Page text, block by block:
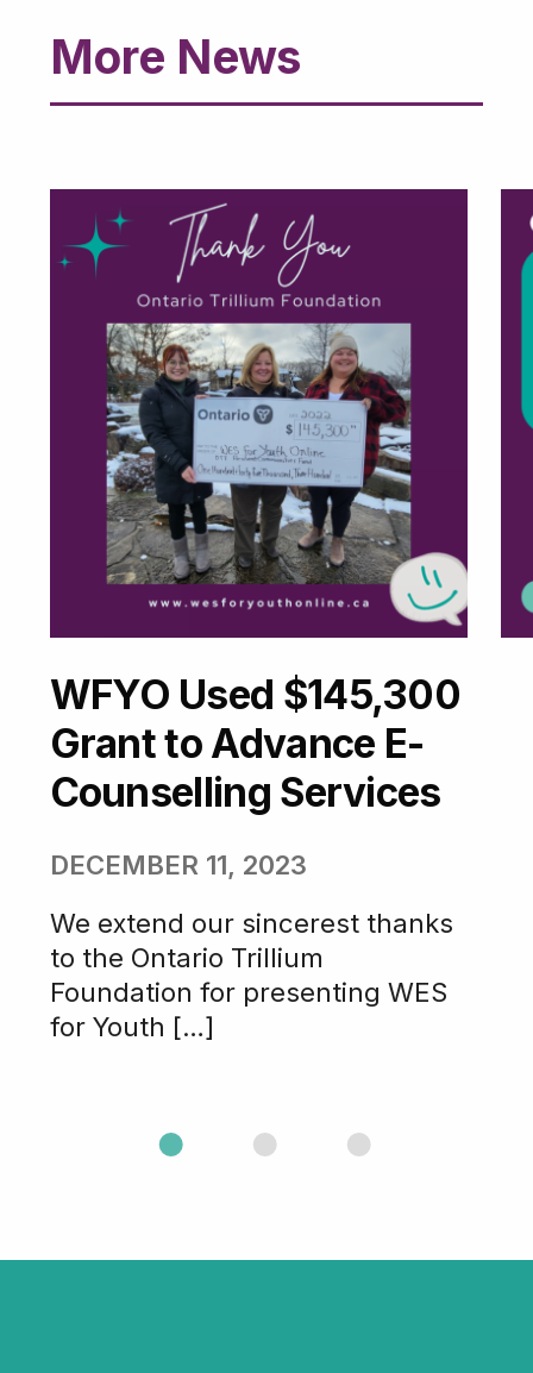
More News
WFYO Used $145,300
Grant to Advance E-
Counselling Services
DECEMBER 11, 2023
We extend our sincerest thanks
to the Ontario Trillium
Foundation for presenting WES
for Youth […]